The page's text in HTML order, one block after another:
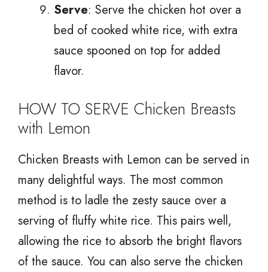
Serve: Serve the chicken hot over a
bed of cooked white rice, with extra
sauce spooned on top for added
flavor.
HOW TO SERVE Chicken Breasts
with Lemon
Chicken Breasts with Lemon can be served in
many delightful ways. The most common
method is to ladle the zesty sauce over a
serving of fluffy white rice. This pairs well,
allowing the rice to absorb the bright flavors
of the sauce. You can also serve the chicken